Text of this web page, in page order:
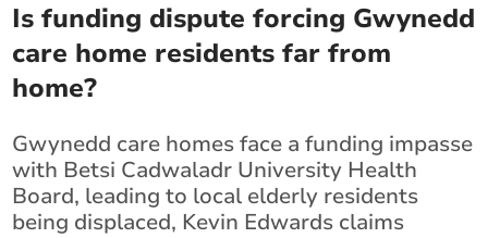
Is funding dispute forcing Gwynedd
care home residents far from
home?
Gwynedd care homes face a funding impasse
with Betsi Cadwaladr University Health
Board, leading to local elderly residents
being displaced, Kevin Edwards claims